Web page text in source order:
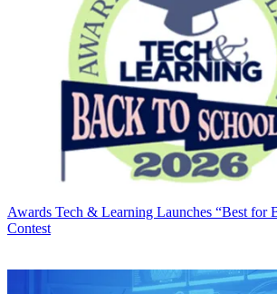
Awards Tech & Learning Launches “Best for
Contest